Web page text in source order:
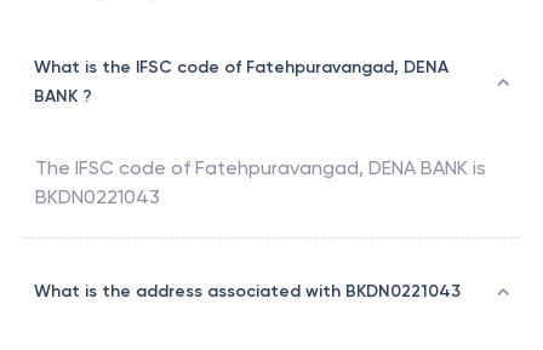
What is the IFSC code of Fatehpuravangad, DENA
BANK ?
The IFSC code of Fatehpuravangad, DENA BANK is
BKDN0221043
What is the address associated with BKDN0221043